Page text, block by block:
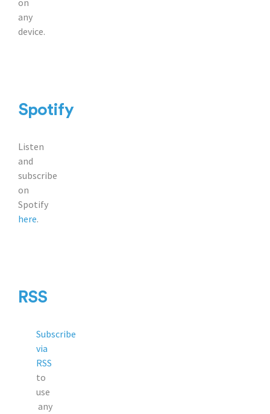
on
any
device.
Spotify
Listen
and
subscribe
on
Spotify
here.
RSS
Subscribe
via
RSS
to
use
any